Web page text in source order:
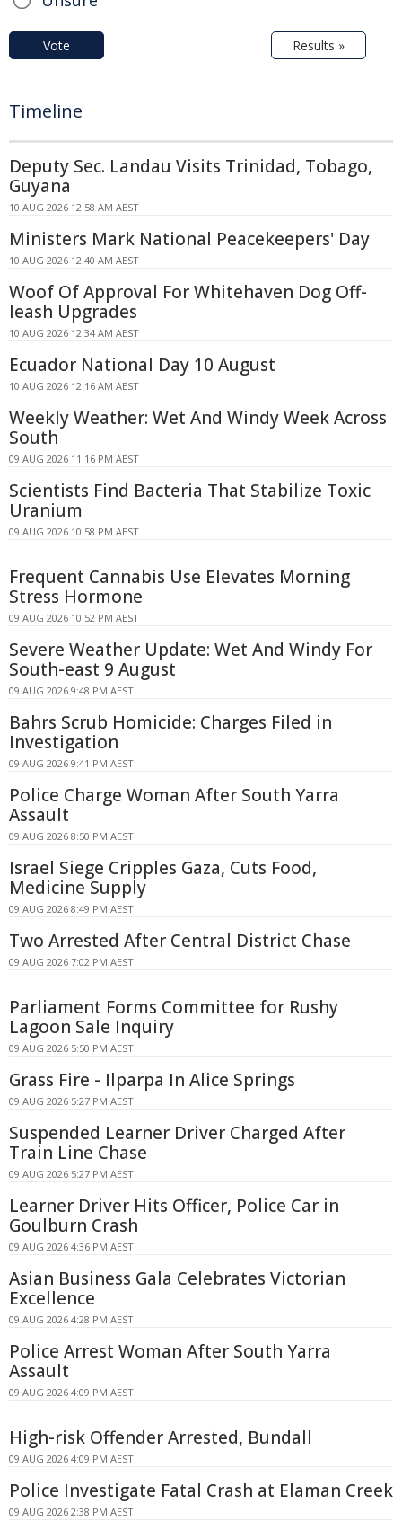
Vote Results »
Timeline
Deputy Sec. Landau Visits Trinidad, Tobago,
Guyana
10 AUG 2026 12:58 AM AEST
Ministers Mark National Peacekeepers' Day
10 AUG 2026 12:40 AM AEST
Woof Of Approval For Whitehaven Dog Off-
leash Upgrades
10 AUG 2026 12:34 AM AEST
Ecuador National Day 10 August
10 AUG 2026 12:16 AM AEST
Weekly Weather: Wet And Windy Week Across
South
09 AUG 2026 11:16 PM AEST
Scientists Find Bacteria That Stabilize Toxic
Uranium
09 AUG 2026 10:58 PM AEST
Frequent Cannabis Use Elevates Morning
Stress Hormone
09 AUG 2026 10:52 PM AEST
Severe Weather Update: Wet And Windy For
South-east 9 August
09 AUG 2026 9:48 PM AEST
Bahrs Scrub Homicide: Charges Filed in
Investigation
09 AUG 2026 9:41 PM AEST
Police Charge Woman After South Yarra
Assault
09 AUG 2026 8:50 PM AEST
Israel Siege Cripples Gaza, Cuts Food,
Medicine Supply
09 AUG 2026 8:49 PM AEST
Two Arrested After Central District Chase
09 AUG 2026 7:02 PM AEST
Parliament Forms Committee for Rushy
Lagoon Sale Inquiry
09 AUG 2026 5:50 PM AEST
Grass Fire - Ilparpa In Alice Springs
09 AUG 2026 5:27 PM AEST
Suspended Learner Driver Charged After
Train Line Chase
09 AUG 2026 5:27 PM AEST
Learner Driver Hits Officer, Police Car in
Goulburn Crash
09 AUG 2026 4:36 PM AEST
Asian Business Gala Celebrates Victorian
Excellence
09 AUG 2026 4:28 PM AEST
Police Arrest Woman After South Yarra
Assault
09 AUG 2026 4:09 PM AEST
High-risk Offender Arrested, Bundall
09 AUG 2026 4:09 PM AEST
Police Investigate Fatal Crash at Elaman Creek
09 AUG 2026 2:38 PM AEST